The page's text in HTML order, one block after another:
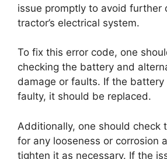
issue promptly to avoid further
tractor’s electrical system.
To fix this error code, one
checking the battery and
damage or faults. If the battery
faulty, it should be replaced.
Additionally, one should check
for any looseness or corrosion
tighten it as necessary. If the